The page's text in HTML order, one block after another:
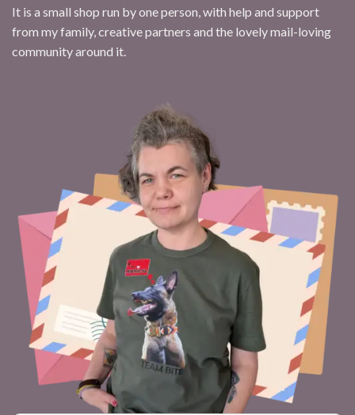
It is a small shop run by one person, with help and support
from my family, creative partners and the lovely mail-loving
community around it.